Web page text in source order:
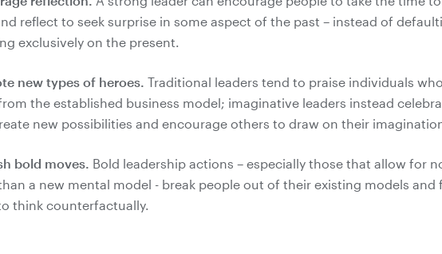
reflect to seek surprise in some aspect of the past – instead of
new types of heroes. Traditional leaders tend to praise individuals
the established business model; imaginative leaders instead
bold moves. Bold leadership actions – especially those that allow for
a new mental model - break people out of their existing models and